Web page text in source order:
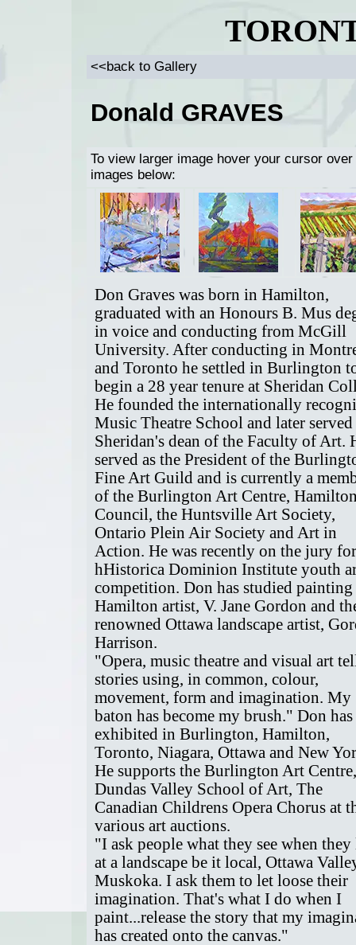
<<back to Gallery
Donald GRAVES
To view larger image hover your cursor
images below:
Don Graves was born in Hamilton,
graduated with an Honours B. Mus
in voice and conducting from McGill
University. After conducting in
and Toronto he settled in Burlington
begin a 28 year tenure at Sheridan
He founded the internationally
Music Theatre School and later served
Sheridan's dean of the Faculty of Art.
served as the President of the
Fine Art Guild and is currently a
of the Burlington Art Centre,
Council, the Huntsville Art Society,
Ontario Plein Air Society and Art in
Action. He was recently on the jury
hHistorica Dominion Institute youth
competition. Don has studied
Hamilton artist, V. Jane Gordon and
renowned Ottawa landscape artist,
Harrison.
"Opera, music theatre and visual art
stories using, in common, colour,
movement, form and imagination. My
baton has become my brush." Don has
exhibited in Burlington, Hamilton,
Toronto, Niagara, Ottawa and New
He supports the Burlington Art Centre,
Dundas Valley School of Art, The
Canadian Childrens Opera Chorus at
various art auctions.
"I ask people what they see when
at a landscape be it local, Ottawa
Muskoka. I ask them to let loose their
imagination. That's what I do when I
paint...release the story that my
has created onto the canvas."